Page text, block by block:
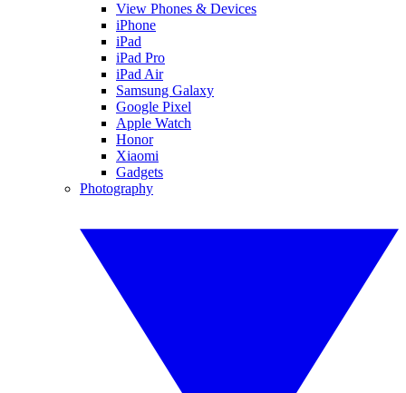
View Phones & Devices
iPhone
iPad
iPad Pro
iPad Air
Samsung Galaxy
Google Pixel
Apple Watch
Honor
Xiaomi
Gadgets
Photography